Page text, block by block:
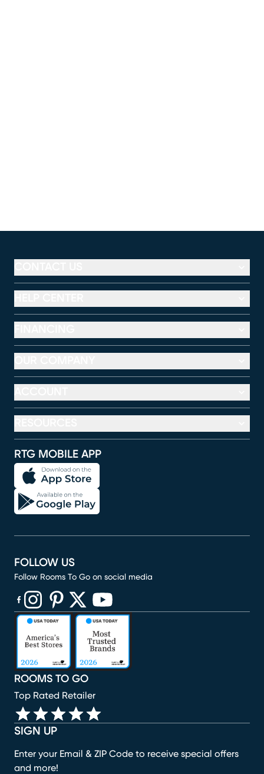
RTG MOBILE APP
SIGN UP
Enter your Email & ZIP Code to receive special offers
and more!
ROOMS TO GO
Top Rated Retailer
FOLLOW US
Follow Rooms To Go on social media
(opens in new window)
(opens in new window)
(opens in new window)
(opens in new window)
(opens in new window)